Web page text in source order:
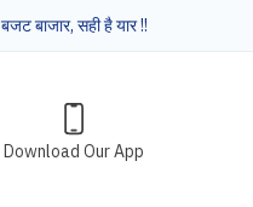
बजट बाजार, सही है यार !!
Download Our App